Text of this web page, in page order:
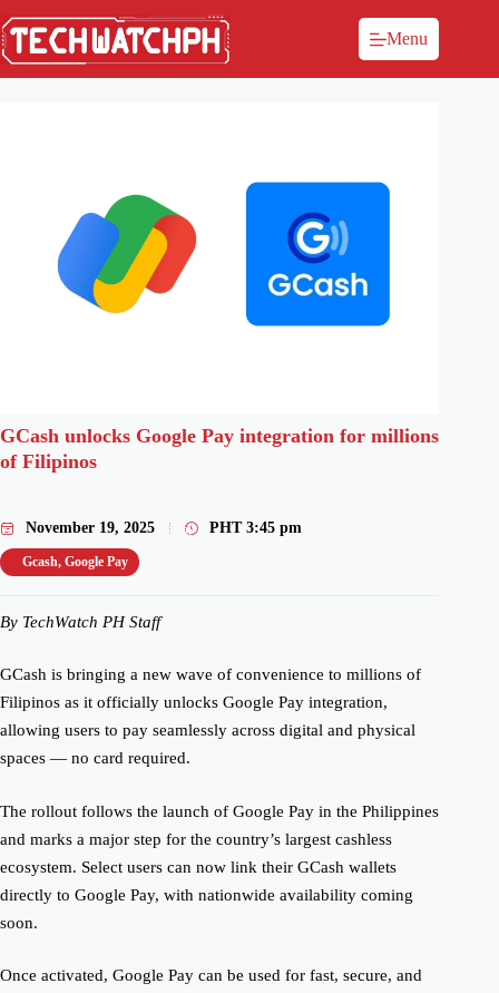
Menu
GCash unlocks Google Pay integration for millions
of Filipinos
November 19, 2025 PHT 3:45 pm
Gcash, Google Pay
By TechWatch PH Staff
GCash is bringing a new wave of convenience to millions of
Filipinos as it officially unlocks Google Pay integration,
allowing users to pay seamlessly across digital and physical
spaces — no card required.
The rollout follows the launch of Google Pay in the Philippines
and marks a major step for the country’s largest cashless
ecosystem. Select users can now link their GCash wallets
directly to Google Pay, with nationwide availability coming
soon.
Once activated, Google Pay can be used for fast, secure, and